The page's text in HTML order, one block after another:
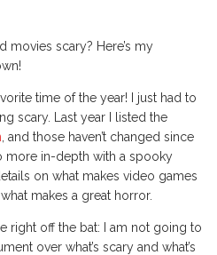
movies scary? Here’s my
time of the year! I just had to
scary. Last year I listed the
, and those haven’t changed since
more in-depth with a spooky
on what makes video games
makes a great horror.
right off the bat: I am not going to
over what’s scary and what’s